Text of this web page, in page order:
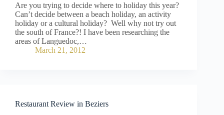
Are you trying to decide where to holiday this year?
Can’t decide between a beach holiday, an activity
holiday or a cultural holiday? Well why not try out
the south of France?! I have been researching the
areas of Languedoc,…
March 21, 2012
Restaurant Review in Beziers